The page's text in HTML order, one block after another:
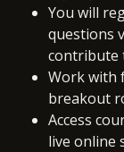
You will
questions
contribute
Work with
breakout
Access
live online